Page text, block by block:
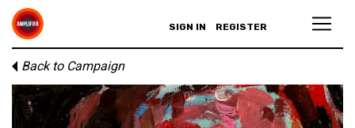
SIGN IN REGISTER
Back to Campaign